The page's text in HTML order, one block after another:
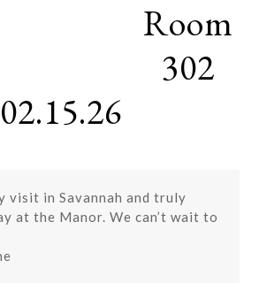
Room
302
02.15.26
visit in Savannah and truly
at the Manor. We can’t wait to